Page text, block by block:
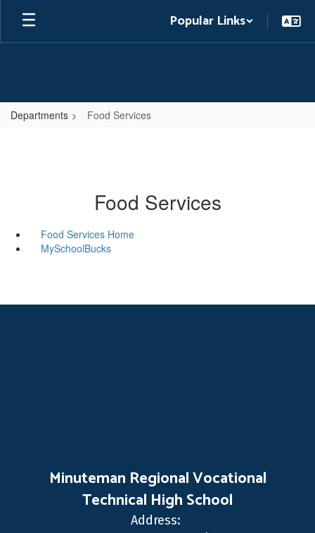
Skip
main
Popular Links
Departments Food Services
Food Services
Food Services Home
MySchoolBucks
Minuteman Regional Vocational
Technical High School
Address: